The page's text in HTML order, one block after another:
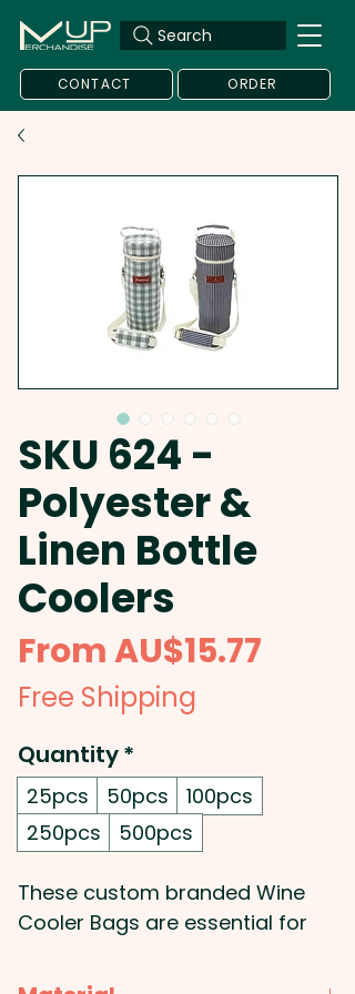
Search
CONTACT ORDER
SKU 624 -
Polyester &
Linen Bottle
Coolers
FromAU$15.77
Free Shipping
Quantity*
25pcs 50pcs
100pcs
250pcs
500pcs
These custom branded Wine
Cooler Bags are essential for
insulated cooler bag that can